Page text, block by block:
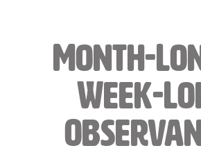
Month-
Week-